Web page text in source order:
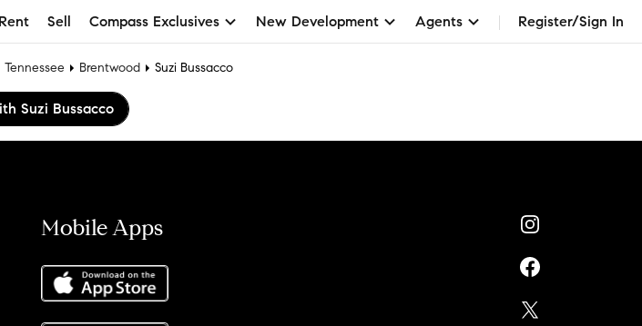
Rent Sell Compass Exclusives New Development Agents Register/Sign In
Tennessee Brentwood Suzi Bussacco
Suzi Bussacco
Mobile Apps